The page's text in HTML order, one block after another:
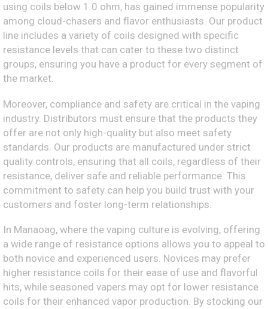
using coils below 1.0 ohm, has gained immense popularity
among cloud-chasers and flavor enthusiasts. Our product
line includes a variety of coils designed with specific
resistance levels that can cater to these two distinct
groups, ensuring you have a product for every segment of
the market.
Moreover, compliance and safety are critical in the vaping
industry. Distributors must ensure that the products they
offer are not only high-quality but also meet safety
standards. Our products are manufactured under strict
quality controls, ensuring that all coils, regardless of their
resistance, deliver safe and reliable performance. This
commitment to safety can help you build trust with your
customers and foster long-term relationships.
In Manaoag, where the vaping culture is evolving, offering
a wide range of resistance options allows you to appeal to
both novice and experienced users. Novices may prefer
higher resistance coils for their ease of use and flavorful
hits, while seasoned vapers may opt for lower resistance
coils for their enhanced vapor production. By stocking our